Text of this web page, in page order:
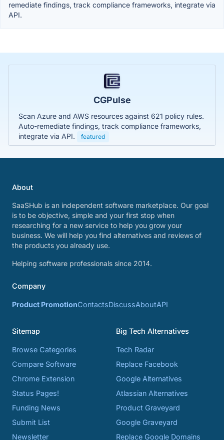
remediate findings, track compliance frameworks, integrate via
API.
CGPulse
Scan Azure and AWS resources against 621 policy rules.
Auto-remediate findings, track compliance frameworks,
integrate via API.
featured
About
SaaSHub is an independent software marketplace. Our goal
is to be objective, simple and your first stop when
researching for a new service to help you grow your
business. We will help you find alternatives and reviews of
the products you already use.
Helping software professionals since 2014.
Company
Product PromotionContactsDiscussAboutAPI
Sitemap
Browse Categories
Compare Software
Chrome Extension
Status Pages!
Funding News
Submit List
Newsletter
Big Tech Alternatives
Tech Radar
Replace Facebook
Google Alternatives
Atlassian Alternatives
Product Graveyard
Google Graveyard
Replace Google Domains